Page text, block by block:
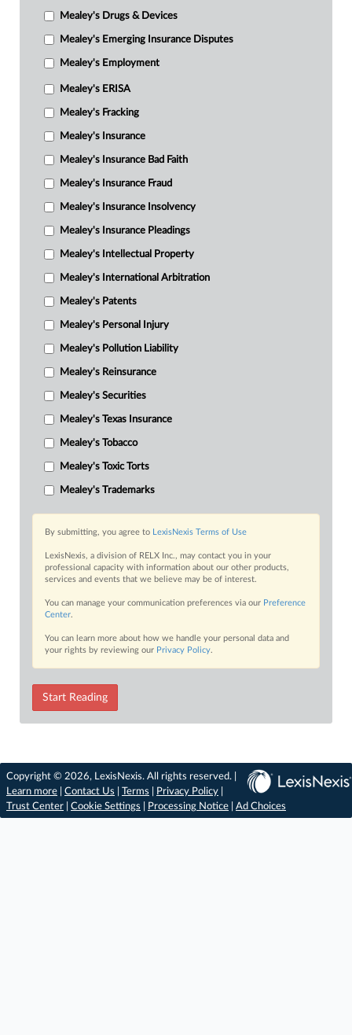
Mealey's Drugs & Devices
Mealey's Emerging Insurance Disputes
Mealey's Employment
Mealey's ERISA
Mealey's Fracking
Mealey's Insurance
Mealey's Insurance Bad Faith
Mealey's Insurance Fraud
Mealey's Insurance Insolvency
Mealey's Insurance Pleadings
Mealey's Intellectual Property
Mealey's International Arbitration
Mealey's Patents
Mealey's Personal Injury
Mealey's Pollution Liability
Mealey's Reinsurance
Mealey's Securities
Mealey's Texas Insurance
Mealey's Tobacco
Mealey's Toxic Torts
Mealey's Trademarks
By submitting, you agree to LexisNexis Terms of Use
LexisNexis, a division of RELX Inc., may contact you in your
professional capacity with information about our other products,
services and events that we believe may be of interest.
You can manage your communication preferences via our Preference
Center.
You can learn more about how we handle your personal data and
your rights by reviewing our Privacy Policy.
Start Reading
Copyright © 2026, LexisNexis. All rights reserved. |
Learn more
Contact Us Terms Privacy Policy
Trust Center
Cookie Settings Processing Notice Ad Choices